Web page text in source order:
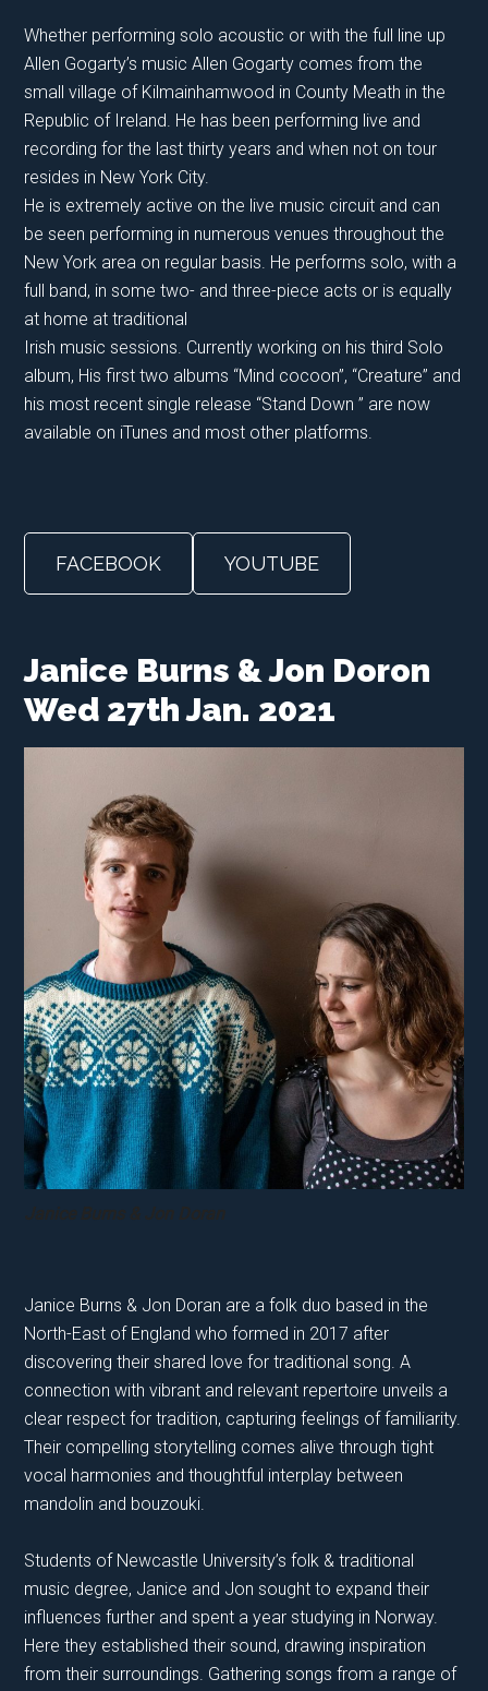
Whether performing solo acoustic or with the full line up
Allen Gogarty’s music Allen Gogarty comes from the
small village of Kilmainhamwood in County Meath in the
Republic of Ireland. He has been performing live and
recording for the last thirty years and when not on tour
resides in New York City.
He is extremely active on the live music circuit and can
be seen performing in numerous venues throughout the
New York area on regular basis. He performs solo, with a
full band, in some two- and three-piece acts or is equally
at home at traditional
Irish music sessions. Currently working on his third Solo
album, His first two albums “Mind cocoon”, “Creature” and
his most recent single release “Stand Down ” are now
available on iTunes and most other platforms.
FACEBOOK YOUTUBE
Janice Burns & Jon Doron
Wed 27th Jan. 2021
Janice Burns & Jon Doran are a folk duo based in the
North-East of England who formed in 2017 after
discovering their shared love for traditional song. A
connection with vibrant and relevant repertoire unveils a
clear respect for tradition, capturing feelings of familiarity.
Their compelling storytelling comes alive through tight
vocal harmonies and thoughtful interplay between
mandolin and bouzouki.
Students of Newcastle University’s folk & traditional
music degree, Janice and Jon sought to expand their
influences further and spent a year studying in Norway.
Here they established their sound, drawing inspiration
from their surroundings. Gathering songs from a range of